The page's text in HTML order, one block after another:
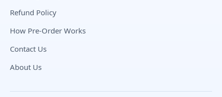
Refund Policy
How Pre-Order Works
Contact Us
About Us